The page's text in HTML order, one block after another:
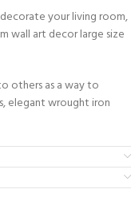
your living room,
wall art decor large size
others as a way to
elegant wrought iron